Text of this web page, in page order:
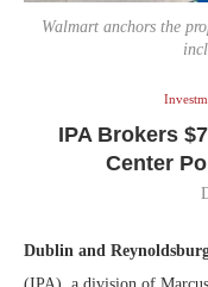
Walmart anchors the
IPA Brokers
Center
Dublin and